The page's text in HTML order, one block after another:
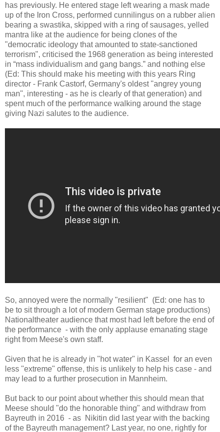
has previously. He entered stage left wearing a mask made
up of the Iron Cross, performed cunnilingus on a rubber alien
bearing a swastika, skipped with a ring of sausages, yelled
mantra like at the audience for being clones of the
"democratic ideology that amounted to state-sanctioned
terrorism", criticised the 1968 generation as being interested
in “mass individualism and gang bangs.” and nothing else
(Ed: This should make his meeting with this years Ring
director - Frank Castorf, Germany's oldest "angrey young
man", interesting - as he is clearly of that generation) and
spent much of the performance walking around the stage
giving Nazi salutes to the audience.
So, annoyed were the normally "resilient" (Ed: one has to
be to sit through a lot of modern German stage productions)
Nationaltheater audience that most had left before the end of
the performance - with the only applause emanating stage
right from Meese's own staff.
Given that he is already in "hot water" in Kassel for an even
less "extreme" offense, this is unlikely to help his case - and
may lead to a further prosecution in Mannheim.
But back to our point about whether this should mean that
Meese should "do the honorable thing" and withdraw from
Bayreuth in 2016 - as Nikitin did last year with the backing
of the Bayreuth management? Last year, no one, rightly for